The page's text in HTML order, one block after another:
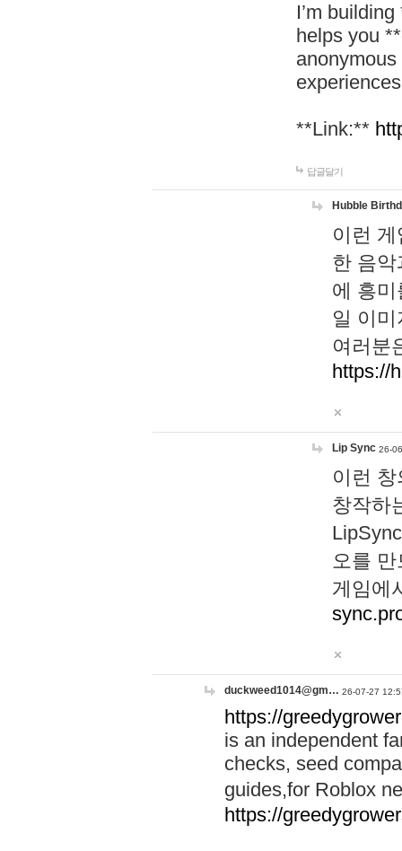
I’m
helps you
**Link:**
답글달기
Hubble
이런
한 음
에 흥
일 이
여러분
https://
Lip Sync 26-
이런
창작하
오를
게임에
duckweed1014@gm… 26-07-27
https://
is an independent
checks, seed
guides,for Roblox
https://